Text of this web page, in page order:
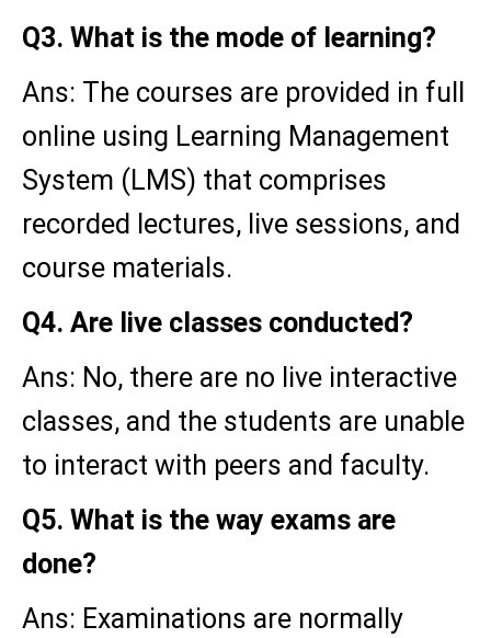
Q3. What is the mode of learning?
Ans: The courses are provided in full
online using Learning Management
System (LMS) that comprises
recorded lectures, live sessions, and
course materials.
Q4. Are live classes conducted?
Ans: No, there are no live interactive
classes, and the students are unable
to interact with peers and faculty.
Q5. What is the way exams are
done?
Ans: Examinations are normally